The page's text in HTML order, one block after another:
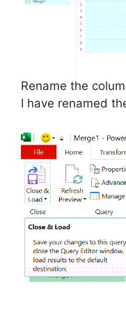
Rename the
I have renamed